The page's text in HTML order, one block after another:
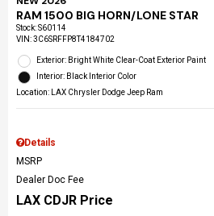
RAM 1500 BIG HORN/LONE STAR
Stock:S60114
VIN:3C6SRFFP8T4184702
Exterior: Bright White Clear-Coat Exterior Paint
Interior: Black Interior Color
Location: LAX Chrysler Dodge Jeep Ram
Details
MSRP
Dealer Doc Fee
LAX CDJR Price